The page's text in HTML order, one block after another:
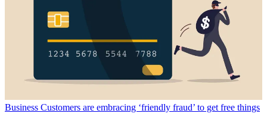
Business Customers are embracing ‘friendly fraud’ to get free things